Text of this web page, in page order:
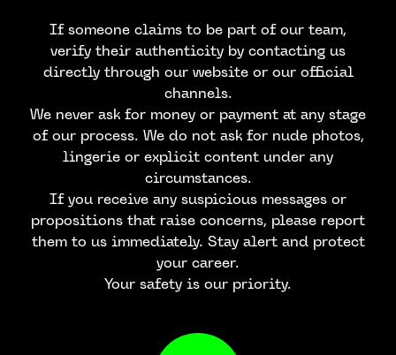
If someone claims to be part of our team,
verify their authenticity by contacting us
directly through our website or our official
channels.
We never ask for money or payment at any stage
of our process. We do not ask for nude photos,
lingerie or explicit content under any
circumstances.
If you receive any suspicious messages or
propositions that raise concerns, please report
them to us immediately. Stay alert and protect
your career.
Your safety is our priority.